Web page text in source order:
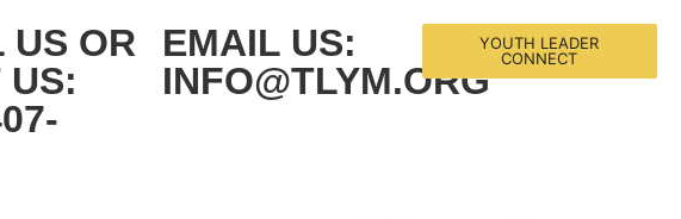
US OR
US:
EMAIL US:
INFO@TLYM.ORG
YOUTH LEADER
CONNECT